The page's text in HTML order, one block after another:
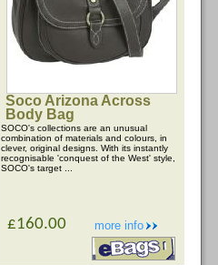
Soco Arizona Across
Body Bag
SOCO's collections are an unusual
combination of materials and colours, in
clever, original designs. With its instantly
recognisable 'conquest of the West' style,
SOCO's target ...
more info
£160.00